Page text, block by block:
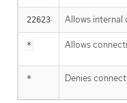
22623 Allows internal
* Allows
* Denies